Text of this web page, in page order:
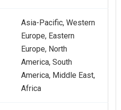
Asia-Pacific, Western
Europe, Eastern
Europe, North
America, South
America, Middle East,
Africa